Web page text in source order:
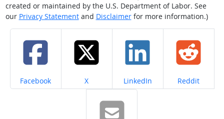
created or maintained by the U.S. Department of Labor. See
our Privacy Statementand Disclaimerfor more information.)
Share on
Facebook Share on
X Share on
LinkedIn Share on
Reddit